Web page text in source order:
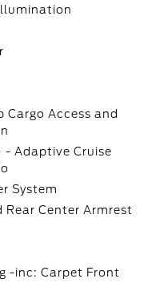
Cargo Access and
- Adaptive Cruise
System
Rear Center Armrest
-inc: Carpet Front